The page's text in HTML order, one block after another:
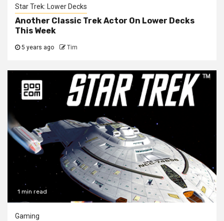
Star Trek: Lower Decks
Another Classic Trek Actor On Lower Decks
This Week
5 years ago Tim
1 min read
Gaming